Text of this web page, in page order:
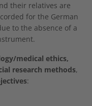
their relatives are
for the German
to the absence of a
medical ethics,
research methods,
: